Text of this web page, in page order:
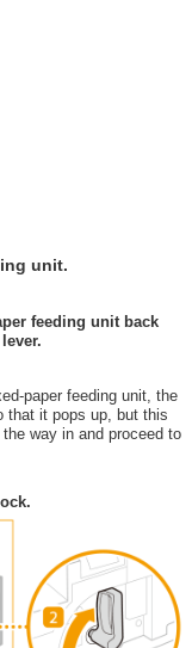
unit.
feeding unit back
paper feeding unit, the
that it pops up, but this
way in and proceed to